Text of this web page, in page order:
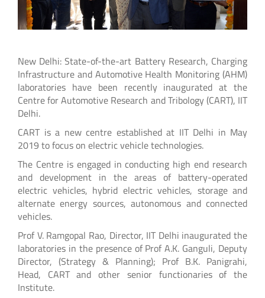
New Delhi: State-of-the-art Battery Research, Charging
Infrastructure and Automotive Health Monitoring (AHM)
laboratories have been recently inaugurated at the
Centre for Automotive Research and Tribology (CART), IIT
Delhi.
CART is a new centre established at IIT Delhi in May
2019 to focus on electric vehicle technologies.
The Centre is engaged in conducting high end research
and development in the areas of battery-operated
electric vehicles, hybrid electric vehicles, storage and
alternate energy sources, autonomous and connected
vehicles.
Prof V. Ramgopal Rao, Director, IIT Delhi inaugurated the
laboratories in the presence of Prof A.K. Ganguli, Deputy
Director, (Strategy & Planning); Prof B.K. Panigrahi,
Head, CART and other senior functionaries of the
Institute.